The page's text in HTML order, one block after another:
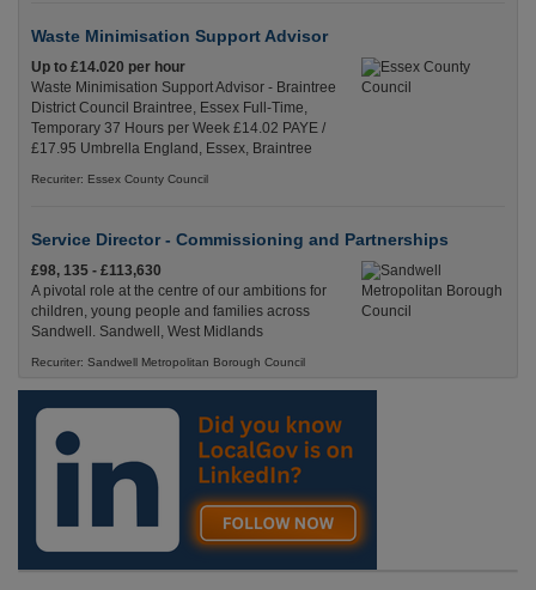
Waste Minimisation Support Advisor
Up to £14.020 per hour
Waste Minimisation Support Advisor - Braintree
District Council Braintree, Essex Full-Time,
Temporary 37 Hours per Week £14.02 PAYE /
£17.95 Umbrella England, Essex, Braintree
Recuriter: Essex County Council
Service Director - Commissioning and Partnerships
£98, 135 - £113,630
A pivotal role at the centre of our ambitions for
children, young people and families across
Sandwell. Sandwell, West Midlands
Recuriter: Sandwell Metropolitan Borough Council